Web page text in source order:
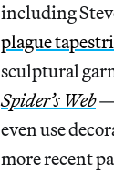
including
plague
sculptural
Spider’s Web—
even use
more recent